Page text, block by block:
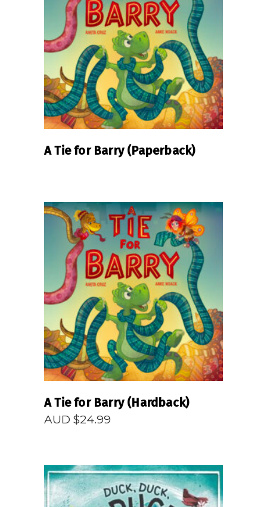
READ MORE
A Tie for Barry (Paperback)
READ MORE
A Tie for Barry (Hardback)
AUD $24.99